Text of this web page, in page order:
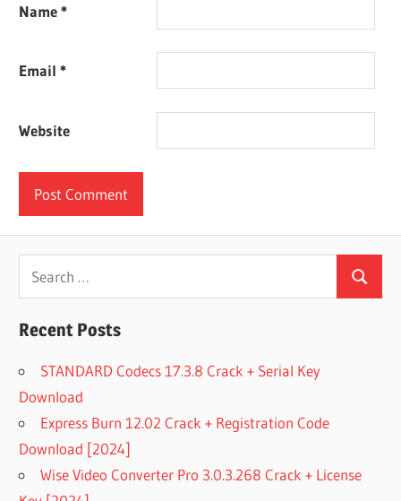
Name*
Email*
Website
Search
for:
Search
Recent Posts
STANDARD Codecs 17.3.8 Crack + Serial Key
Download
Express Burn 12.02 Crack + Registration Code
Download [2024]
Wise Video Converter Pro 3.0.3.268 Crack + License